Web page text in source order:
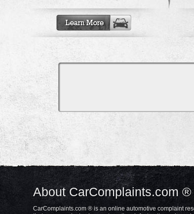
About CarComplaints.com ®
CarComplaints.com ® is an online automotive complaint